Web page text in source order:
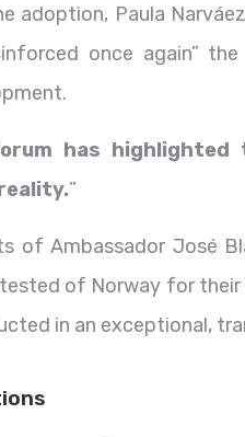
adoption, Paula
once again”
has
”
of Ambassador José
of Norway for
in an exceptional,